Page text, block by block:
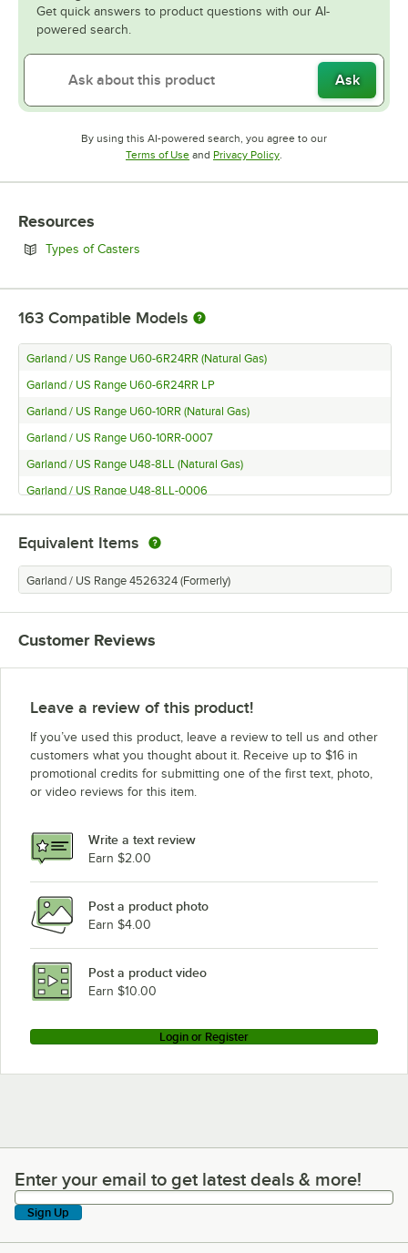
Get quick answers to product questions with our AI-
powered search.
Ask
By using this AI-powered search, you agree to our
Terms of UseOpens in new tab
and Privacy PolicyOpens in new tab
.
Resources
Types of Casters
163 Compatible Models
Garland / US Range U60-6R24RR (Natural Gas)
Garland / US Range U60-6R24RR LP
Garland / US Range U60-10RR (Natural Gas)
Garland / US Range U60-10RR-0007
Garland / US Range U48-8LL (Natural Gas)
Garland / US Range U48-8LL-0006
Garland / US Range U36-6R (Natural Gas)
Garland / US Range U36-6R-0006
Garland / US Range U24-4L (Natural Gas)
Garland / US Range U24-4L LP
Garland / US Range GFE36-6R (Natural Gas, 120V)
Garland / US Range GFE36-6R (Liquid Propane, 120V)
Garland / US Range GFE24-4L (Natural Gas, 120V)
Garland / US Range GFE24-4L (Liquid Propane, 240V)
Garland / US Range GF60-10RR (Natural Gas)
Garland / US Range GF60-10RR (Liquid Propane)
Equivalent Items
Garland / US Range 4526324 (Formerly)
Customer Reviews
Leave a review of this product!
If you’ve used this product, leave a review to tell us and other
customers what you thought about it. Receive up to $16 in
promotional credits for submitting one of the first text, photo,
or video reviews for this item.
Write a text review
Earn $2.00
Post a product photo
Earn $4.00
Post a product video
Earn $10.00
Login or Register
Enter your email to get latest deals & more!
Enter your email to get latest deals & more!
Sign Up